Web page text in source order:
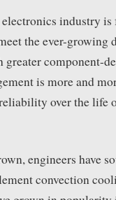
industry
the ever-growing
greater component-
is more and
over the life
engineers have
convection